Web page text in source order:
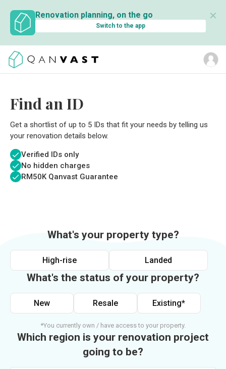
Renovation planning, on the go
Switch to the app
✕
Find an ID
Get a shortlist of up to 5 IDs that fit your needs by telling us
your renovation details below.
Verified IDs only
No hidden charges
RM50K Qanvast Guarantee
What's your property type?
High-rise Landed
What's the status of your property?
New Resale Existing*
*You currently own / have access to your property.
Which region is your renovation project
going to be?